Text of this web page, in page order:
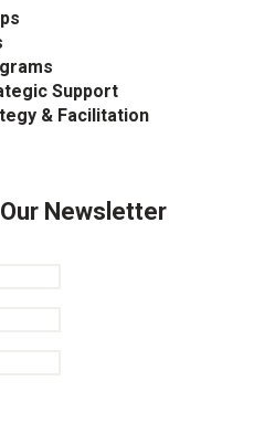
Support
& Facilitation
Newsletter